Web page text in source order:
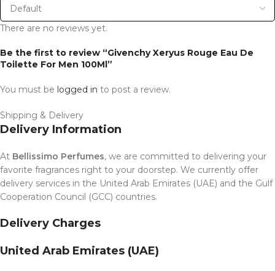
There are no reviews yet.
Be the first to review “Givenchy Xeryus Rouge Eau De
Toilette For Men 100Ml”
You must be logged in to post a review.
Shipping & Delivery
Delivery Information
At Bellissimo Perfumes, we are committed to delivering your
favorite fragrances right to your doorstep. We currently offer
delivery services in the United Arab Emirates (UAE) and the Gulf
Cooperation Council (GCC) countries.
Delivery Charges
United Arab Emirates (UAE)